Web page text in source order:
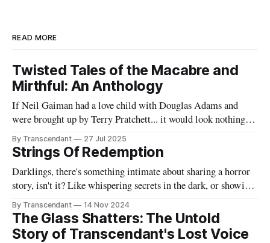
READ MORE
Twisted Tales of the Macabre and
Mirthful: An Anthology
If Neil Gaiman had a love child with Douglas Adams and
were brought up by Terry Pratchett... it would look nothing
like this book! Now served with existential dread on the side
(gluten-free available upon request). A collection of 17
stories reflecting Rachael's satirical view of the
By Transcendant 27 Jul 2025
Strings Of Redemption
Darklings, there's something intimate about sharing a horror
story, isn't it? Like whispering secrets in the dark, or showing
someone the contents of your nightmare journal. This tale -
"Strings Of Redemption" - emerged during one of those
endless nights when silence speaks louder than screams,
By Transcendant 14 Nov 2024
The Glass Shatters: The Untold
Story of Transcendant's Lost Voice